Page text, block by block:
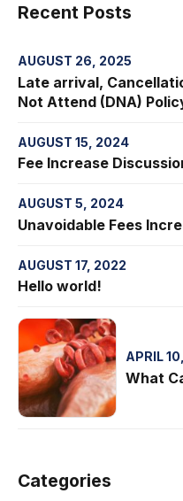
Recent Posts
AUGUST 26, 2025
Late arrival,
Not Attend (DNA)
AUGUST 15, 2024
Fee Increase
AUGUST 5, 2024
Unavoidable Fees
AUGUST 17, 2022
Hello world!
APRIL
What
Categories